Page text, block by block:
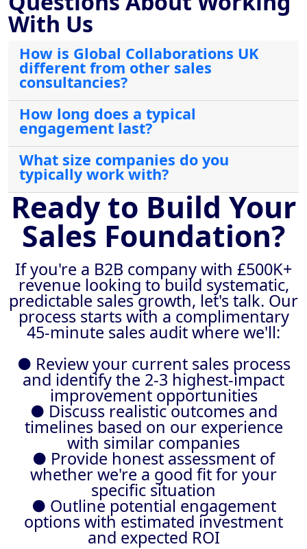
With Us
How is Global Collaborations UK
different from other sales
consultancies?
How long does a typical
engagement last?
What size companies do you
typically work with?
Ready to Build Your
Sales Foundation?
If you're a B2B company with £500K+
revenue looking to build systematic,
predictable sales growth, let's talk. Our
process starts with a complimentary
45-minute sales audit where we'll:
● Review your current sales process
and identify the 2-3 highest-impact
improvement opportunities
● Discuss realistic outcomes and
timelines based on our experience
with similar companies
● Provide honest assessment of
whether we're a good fit for your
specific situation
● Outline potential engagement
options with estimated investment
and expected ROI